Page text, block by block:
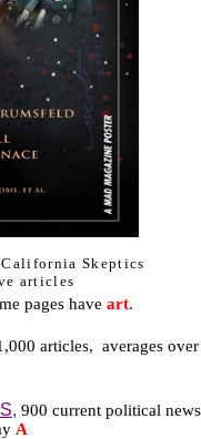
Skeptics
articles
pages have art.
articles, averages
, 900 current political
A